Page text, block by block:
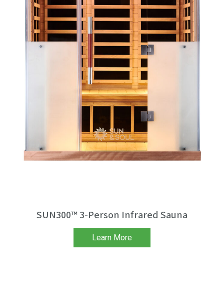
SUN300™ 3-Person Infrared Sauna
Learn More